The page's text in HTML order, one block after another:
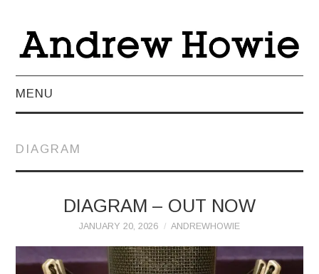
MENU
MUSIC
DIAGRAM
DIAGRAM – OUT NOW
JANUARY 20, 2026 ANDREWHOWIE